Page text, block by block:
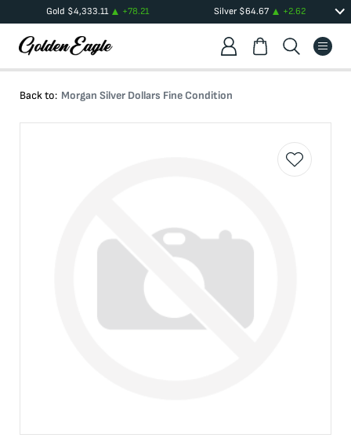
Gold $4,333.11 +78.21 Silver$64.67 +2.62
Back to: Morgan Silver Dollars Fine Condition